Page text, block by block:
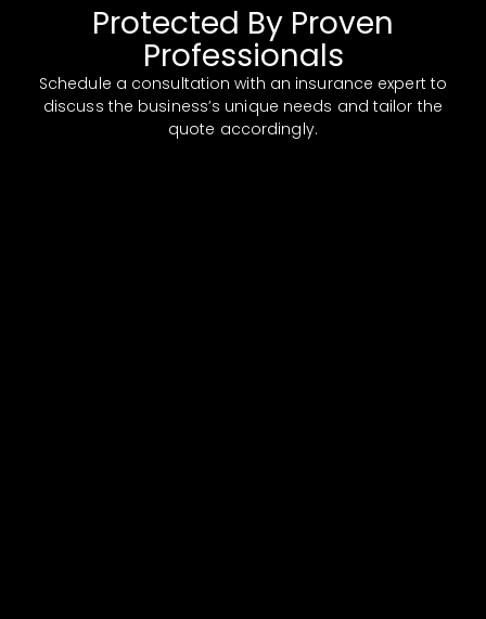
Protected By Proven
Professionals
Schedule a consultation with an insurance expert to
discuss the business’s unique needs and tailor the
quote accordingly.